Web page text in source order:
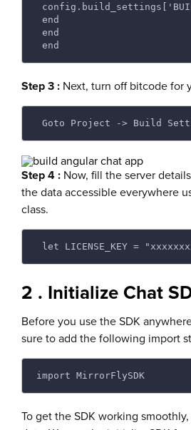
end
end
end
Step 3 : Next, turn off bitcode for
Goto Project -> Build
Step 4 : Now, fill the server
the data accessible everywhere
class.
let LICENSE_KEY =
2 . Initialize Chat
Before you use the SDK
sure to add the following import
import MirrorFlySDK
To get the SDK working